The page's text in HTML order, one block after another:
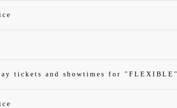
tickets and showtimes for "FLEXIBLE"